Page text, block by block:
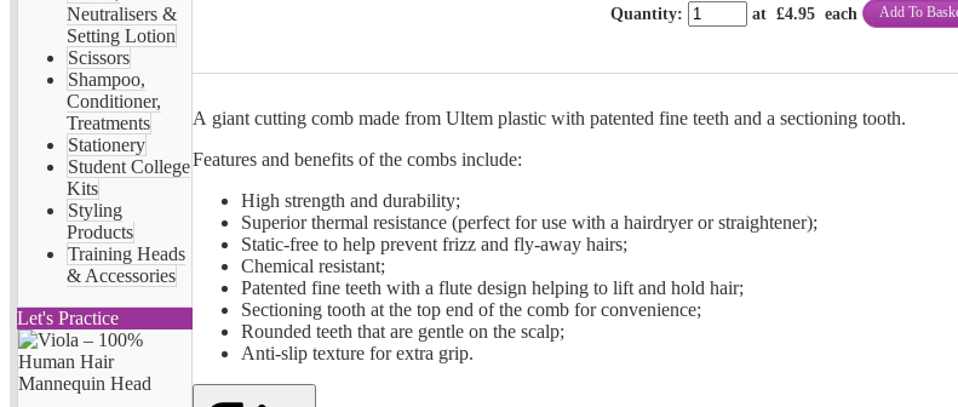
Neutralisers &
Setting Lotion
Scissors
Shampoo,
Conditioner,
Treatments
Stationery
Student College
Kits
Styling
Products
Training Heads
& Accessories
Let's Practice
Quantity: at £4.95 each Add To
A giant cutting comb made from Ultem plastic with patented fine teeth and a sectioning tooth.
Features and benefits of the combs include:
High strength and durability;
Superior thermal resistance (perfect for use with a hairdryer or straightener);
Static-free to help prevent frizz and fly-away hairs;
Chemical resistant;
Patented fine teeth with a flute design helping to lift and hold hair;
Sectioning tooth at the top end of the comb for convenience;
Rounded teeth that are gentle on the scalp;
Anti-slip texture for extra grip.